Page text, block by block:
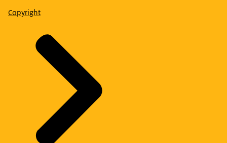
Copyright